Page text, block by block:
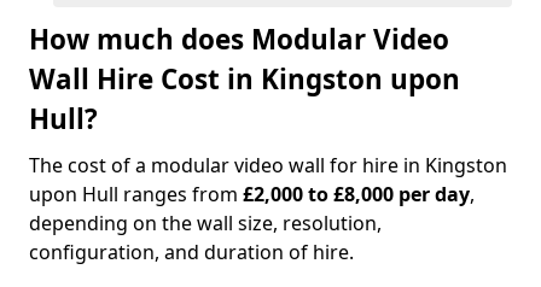
How much does Modular Video
Wall Hire Cost in Kingston upon
Hull?
The cost of a modular video wall for hire in Kingston
upon Hull ranges from £2,000 to £8,000 per day,
depending on the wall size, resolution,
configuration, and duration of hire.